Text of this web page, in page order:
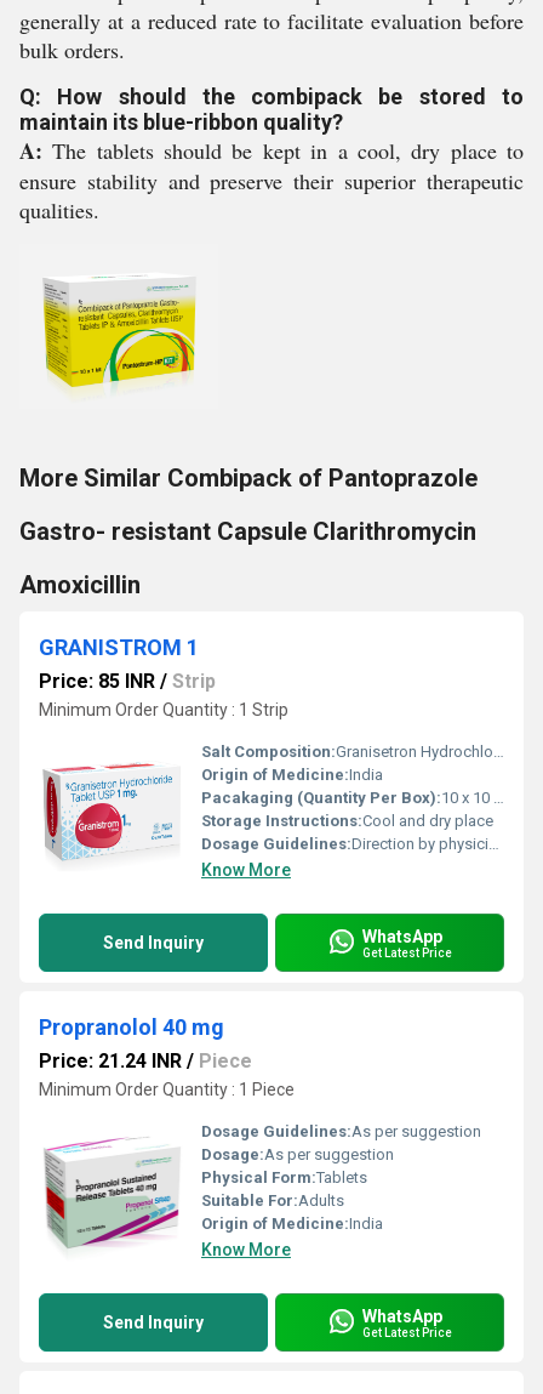
generally at a reduced rate to facilitate evaluation before
bulk orders.
Q: How should the combipack be stored to
maintain its blue-ribbon quality?
A: The tablets should be kept in a cool, dry place to
ensure stability and preserve their superior therapeutic
qualities.
More Similar Combipack of Pantoprazole
Gastro- resistant Capsule Clarithromycin
Amoxicillin
GRANISTROM 1
Price: 85 INR / Strip
Minimum Order Quantity : 1 Strip
Salt Composition:Granisetron Hydrochloride 1mg
Origin of Medicine:India
Pacakaging (Quantity Per Box):10 x 10 Tablets
Storage Instructions:Cool and dry place
Dosage Guidelines:Direction by physician
Know More
Send Inquiry WhatsApp
Get Latest Price
Propranolol 40 mg
Price: 21.24 INR / Piece
Minimum Order Quantity : 1 Piece
Dosage Guidelines:As per suggestion
Dosage:As per suggestion
Physical Form:Tablets
Suitable For:Adults
Origin of Medicine:India
Know More
Send Inquiry WhatsApp
Get Latest Price